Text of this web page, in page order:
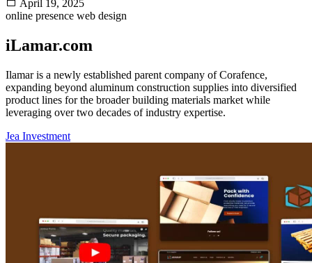
April 19, 2025
online presence web design
iLamar.com
Ilamar is a newly established parent company of Corafence,
expanding beyond aluminum construction supplies into diversified
product lines for the broader building materials market while
leveraging over two decades of industry expertise.
Jea Investment